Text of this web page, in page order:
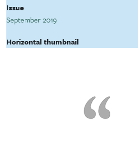
Issue
September 2019
Horizontal thumbnail